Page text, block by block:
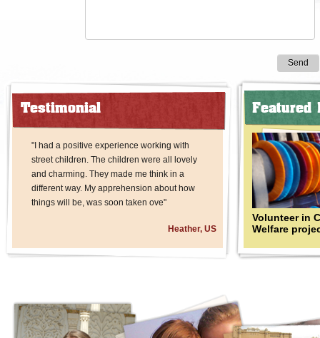
Send
Testimonial
"I had a positive experience working with
street children. The children were all lovely
and charming. They made me think in a
different way. My apprehension about how
things will be, was soon taken ove"
Heather, US
Featured
Volunteer in
Welfare